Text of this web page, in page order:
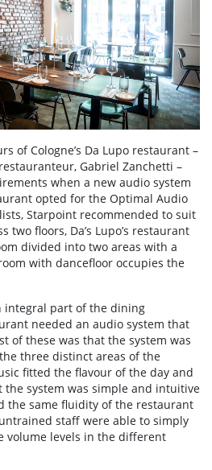
of Cologne’s Da Lupo restaurant –
Gabriel Zanchetti –
when a new audio system
opted for the Optimal Audio
Starpoint recommended to suit
two floors, Da’s Lupo’s restaurant
divided into two areas with a
with dancefloor occupies the
integral part of the dining
needed an audio system that
of these was that the system was
three distinct areas of the
fitted the flavour of the day and
the system was simple and intuitive
the same fluidity of the restaurant
staff were able to simply
volume levels in the different